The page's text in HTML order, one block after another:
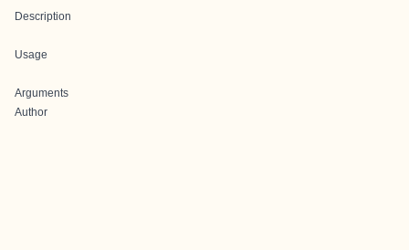
Description
Usage
Arguments
Author